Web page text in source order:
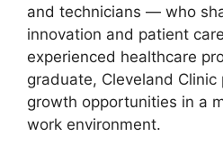
and technicians — who
innovation and patient
experienced healthcare
graduate, Cleveland
growth opportunities in a
work environment.